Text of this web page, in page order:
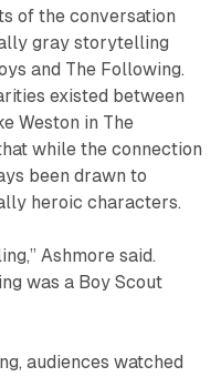
of the conversation
gray storytelling
and The Following.
existed between
Weston in The
while the connection
been drawn to
heroic characters.
Ashmore said.
was a Boy Scout
, audiences watched